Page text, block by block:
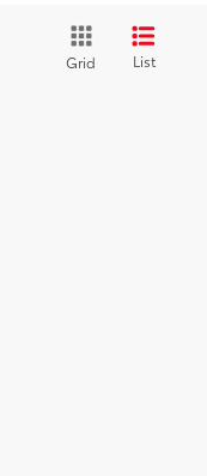
Grid List